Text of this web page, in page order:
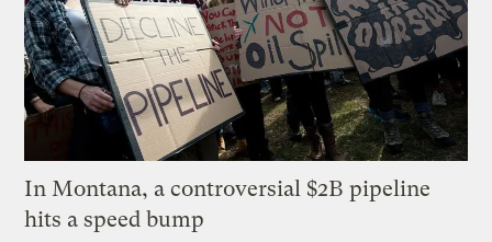
In Montana, a controversial $2B pipeline
hits a speed bump